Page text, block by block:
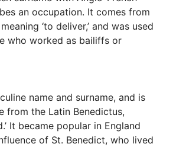
an occupation. It comes from
‘to deliver,’ and was used
who worked as bailiffs or
name and surname, and is
from the Latin Benedictus,
It became popular in England
of St. Benedict, who lived